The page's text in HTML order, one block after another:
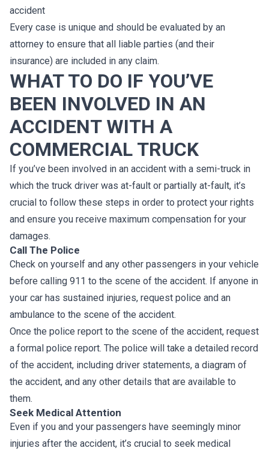
accident
Every case is unique and should be evaluated by an
attorney to ensure that all liable parties (and their
insurance) are included in any claim.
WHAT TO DO IF YOU’VE
BEEN INVOLVED IN AN
ACCIDENT WITH A
COMMERCIAL TRUCK
If you’ve been involved in an accident with a semi-truck in
which the truck driver was at-fault or partially at-fault, it’s
crucial to follow these steps in order to protect your rights
and ensure you receive maximum compensation for your
damages.
Call The Police
Check on yourself and any other passengers in your vehicle
before calling 911 to the scene of the accident. If anyone in
your car has sustained injuries, request police and an
ambulance to the scene of the accident.
Once the police report to the scene of the accident, request
a formal police report. The police will take a detailed record
of the accident, including driver statements, a diagram of
the accident, and any other details that are available to
them.
Seek Medical Attention
Even if you and your passengers have seemingly minor
injuries after the accident, it’s crucial to seek medical